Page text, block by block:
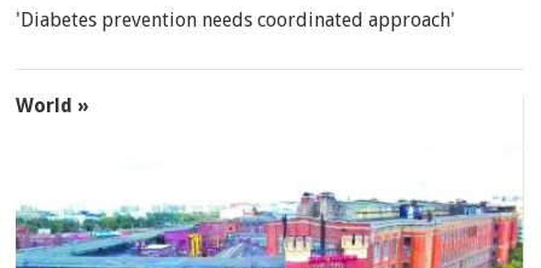
'Diabetes prevention needs coordinated approach'
World »